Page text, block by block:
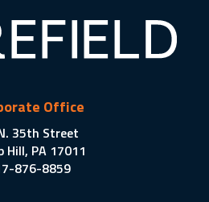
Office
35th Street
Hill, PA 17011
876-8859